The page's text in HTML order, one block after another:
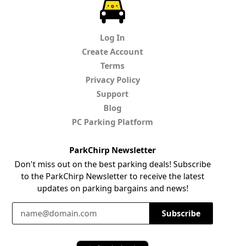
Log In
Create Account
Terms
Privacy Policy
Support
Blog
PC Parking Platform
ParkChirp Newsletter
Don't miss out on the best parking deals! Subscribe
to the ParkChirp Newsletter to receive the latest
updates on parking bargains and news!
Email Address
Subscribe